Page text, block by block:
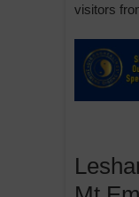
visitors